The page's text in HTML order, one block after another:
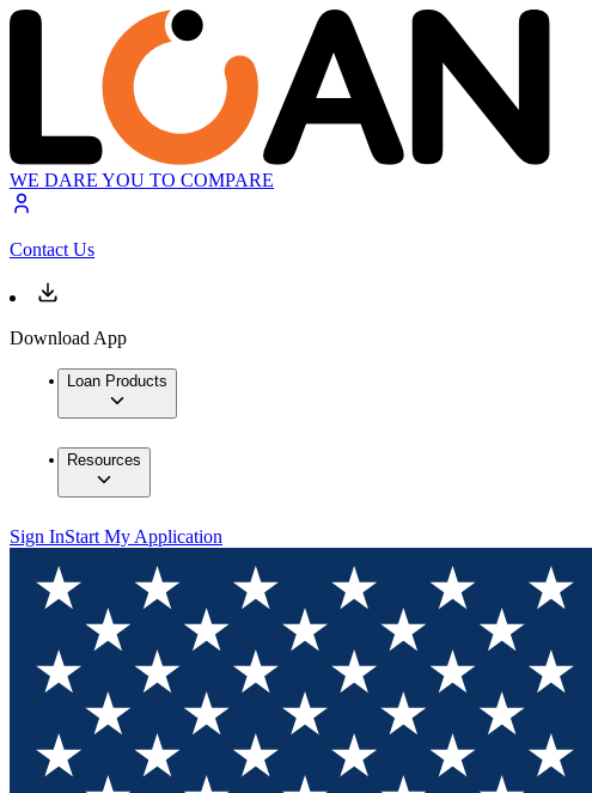
WE DARE YOU TO COMPARE
Contact Us
Download App
Loan Products
Resources
Sign InStart My Application